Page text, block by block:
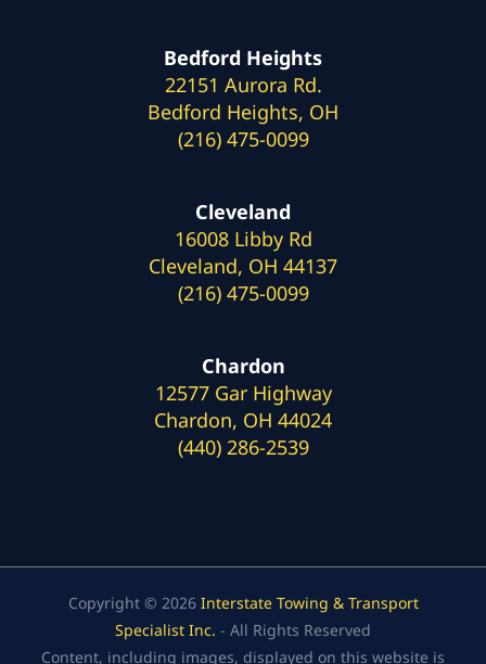
Bedford Heights
22151 Aurora Rd.
Bedford Heights, OH
(216) 475-0099
Cleveland
16008 Libby Rd
Cleveland, OH 44137
(216) 475-0099
Chardon
12577 Gar Highway
Chardon, OH 44024
(440) 286-2539
Copyright © 2026 Interstate Towing & Transport
Specialist Inc. - All Rights Reserved
Content, including images, displayed on this website is